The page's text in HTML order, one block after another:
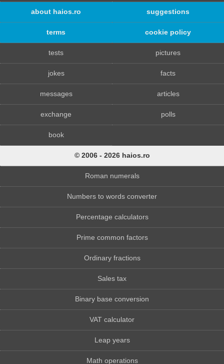
about haios.ro suggestions
terms cookie policy
tests pictures
jokes facts
messages articles
exchange polls
book
© 2006 - 2026 haios.ro
Roman numerals
Numbers to words converter
Percentage calculators
Prime common factors
Ordinary fractions
Sales tax
Binary base conversion
VAT calculator
Leap years
Math operations